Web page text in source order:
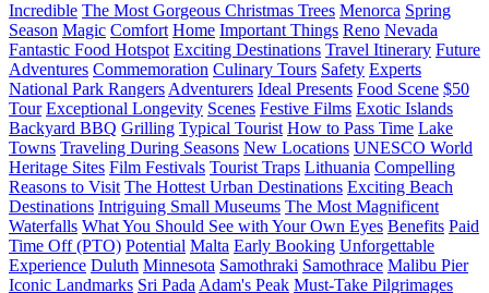
Incredible The Most Gorgeous Christmas Trees Menorca Spring
Season Magic Comfort Home Important Things Reno Nevada
Fantastic Food Hotspot Exciting Destinations Travel Itinerary Future
Adventures Commemoration Culinary Tours Safety Experts
National Park Rangers Adventurers Ideal Presents Food Scene $50
Tour Exceptional Longevity Scenes Festive Films Exotic Islands
Backyard BBQ Grilling Typical Tourist How to Pass Time Lake
Towns Traveling During Seasons New Locations UNESCO World
Heritage Sites Film Festivals Tourist Traps Lithuania Compelling
Reasons to Visit The Hottest Urban Destinations Exciting Beach
Destinations Intriguing Small Museums The Most Magnificent
Waterfalls What You Should See with Your Own Eyes Benefits Paid
Time Off (PTO) Potential Malta Early Booking Unforgettable
Experience Duluth Minnesota Samothraki Samothrace Malibu Pier
Iconic Landmarks Sri Pada Adam's Peak Must-Take Pilgrimages